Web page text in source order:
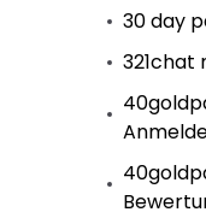
30 day
321chat